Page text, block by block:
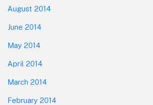
August 2014
June 2014
May 2014
April 2014
March 2014
February 2014